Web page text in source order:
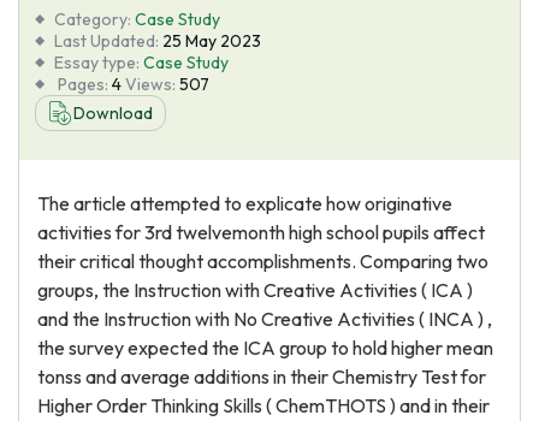
Blog
About Us
Category: Case Study
Last Updated: 25 May 2023
Essay type: Case Study
Pages: 4Views: 507
Download
The article attempted to explicate how originative
activities for 3rd twelvemonth high school pupils affect
their critical thought accomplishments. Comparing two
groups, the Instruction with Creative Activities ( ICA )
and the Instruction with No Creative Activities ( INCA ) ,
the survey expected the ICA group to hold higher mean
tonss and average additions in their Chemistry Test for
Higher Order Thinking Skills ( ChemTHOTS ) and in their